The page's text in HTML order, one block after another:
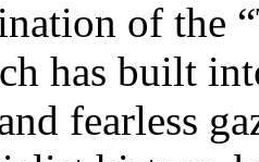
of the
has built
fearless